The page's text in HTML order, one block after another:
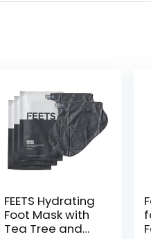
FEETS Hydrating
Foot Mask with
Tea Tree and